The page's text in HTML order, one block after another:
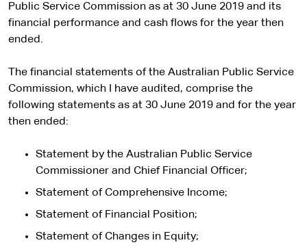
Public Service Commission as at 30 June 2019 and its
financial performance and cash flows for the year then
ended.
The financial statements of the Australian Public Service
Commission, which I have audited, comprise the
following statements as at 30 June 2019 and for the year
then ended:
Statement by the Australian Public Service
Commissioner and Chief Financial Officer;
Statement of Comprehensive Income;
Statement of Financial Position;
Statement of Changes in Equity;